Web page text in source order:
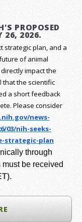
PROPOSED
26, 2026.
strategic plan, and a
of animal
impact the
that the scientific
a short feedback
Please consider
news-
03/nih-seeks-
strategic-plan
through
must be received